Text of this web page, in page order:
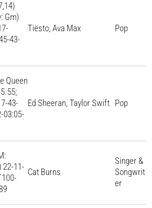
Gm)
43-
Tiësto, Ava Max Pop
Queen
43-
03:05-
Ed Sheeran, Taylor Swift Pop
22-11- Cat Burns
Singer &
Songwrit
er